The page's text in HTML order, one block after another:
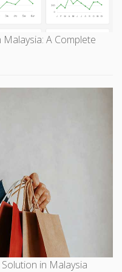
A Complete
in Malaysia